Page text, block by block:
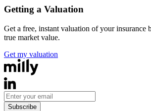
Getting a Valuation
Get a free, instant valuation of your insurance
true market value.
Get my valuation
Subscribe